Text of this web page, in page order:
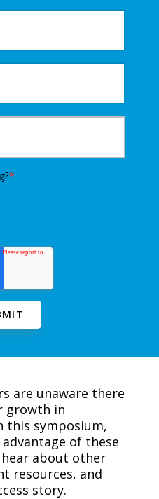
*
are unaware there
growth in
this symposium,
of these
about other
resources, and
story.